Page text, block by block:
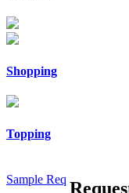
Shopping
Topping
Sample Req